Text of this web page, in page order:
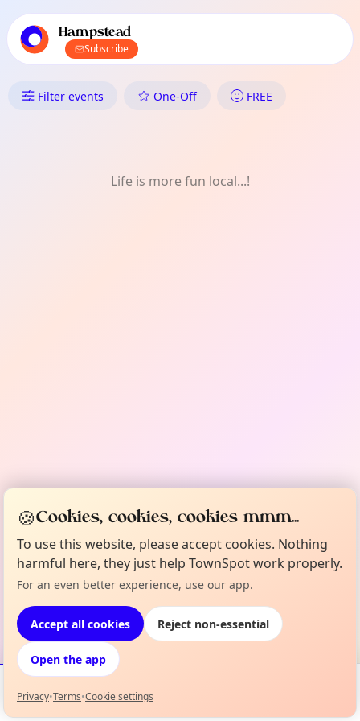
local events content
Hampstead
Subscribe
What's On in Hampstead: Talk
Filter events One-Off FREE
Life is more fun local...!
Events Map
🍪Cookies, cookies, cookies mmm...
To use this website, please accept cookies. Nothing
harmful here, they just help TownSpot work properly.
For an even better experience, use our app.
Accept all cookies Reject non-essential
Open the app
Privacy•Terms•Cookie settings